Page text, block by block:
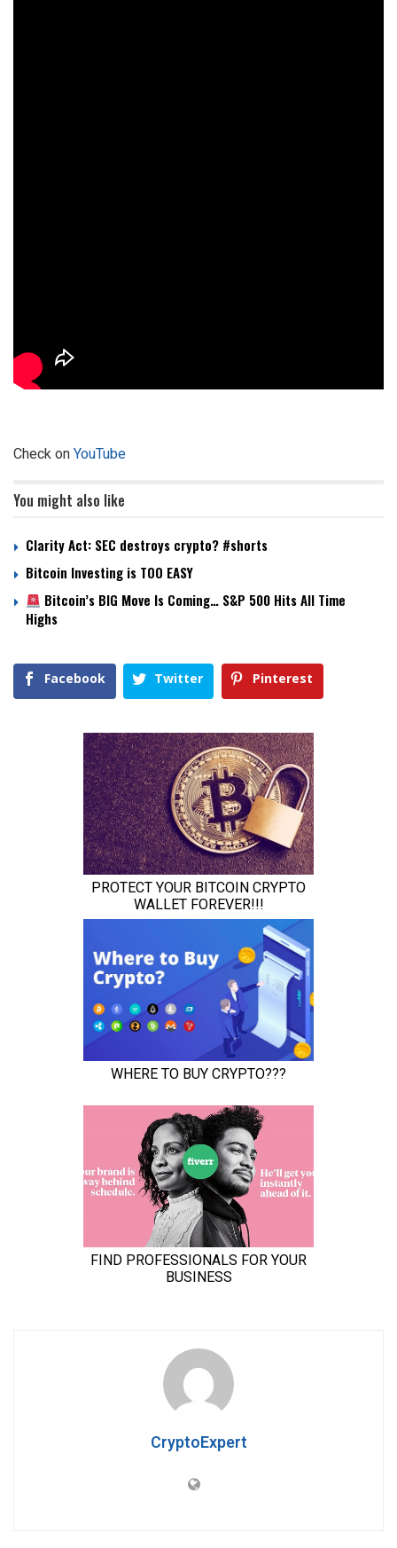
Check onYouTube
You might also like
Clarity Act: SEC destroys crypto? #shorts
Bitcoin Investing is TOO EASY
Bitcoin’s BIG Move Is Coming… S&P 500 Hits All Time
Highs
Facebook Twitter Pinterest
CryptoExpert